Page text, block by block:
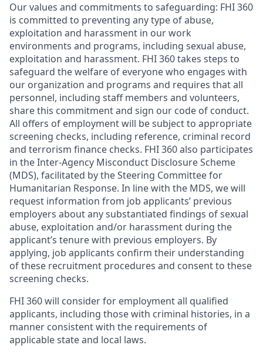
Our values and commitments to safeguarding: FHI 360
is committed to preventing any type of abuse,
exploitation and harassment in our work
environments and programs, including sexual abuse,
exploitation and harassment. FHI 360 takes steps to
safeguard the welfare of everyone who engages with
our organization and programs and requires that all
personnel, including staff members and volunteers,
share this commitment and sign our code of conduct.
All offers of employment will be subject to appropriate
screening checks, including reference, criminal record
and terrorism finance checks. FHI 360 also participates
in the Inter-Agency Misconduct Disclosure Scheme
(MDS), facilitated by the Steering Committee for
Humanitarian Response. In line with the MDS, we will
request information from job applicants’ previous
employers about any substantiated findings of sexual
abuse, exploitation and/or harassment during the
applicant’s tenure with previous employers. By
applying, job applicants confirm their understanding
of these recruitment procedures and consent to these
screening checks.
FHI 360 will consider for employment all qualified
applicants, including those with criminal histories, in a
manner consistent with the requirements of
applicable state and local laws.